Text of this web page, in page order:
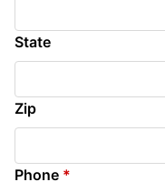
State
Zip
Phone *